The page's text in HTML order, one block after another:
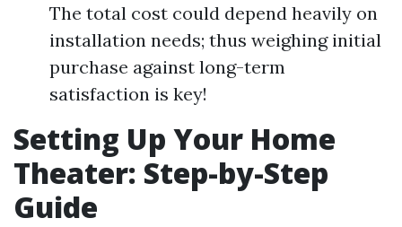
The total cost could depend heavily on
installation needs; thus weighing initial
purchase against long-term
satisfaction is key!
Setting Up Your Home
Theater: Step-by-Step
Guide